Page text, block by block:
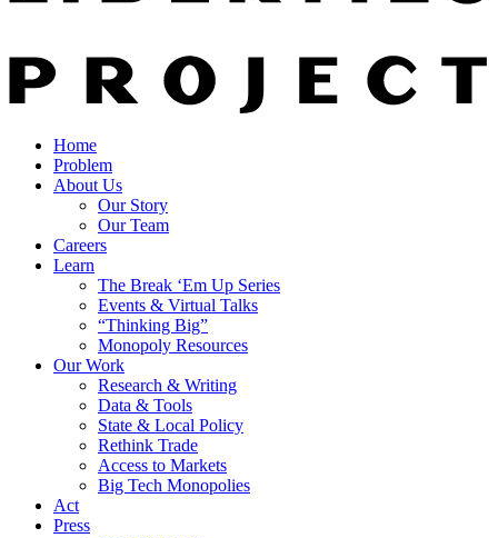
Home
Problem
About Us
Our Story
Our Team
Careers
Learn
The Break ‘Em Up Series
Events & Virtual Talks
“Thinking Big”
Monopoly Resources
Our Work
Research & Writing
Data & Tools
State & Local Policy
Rethink Trade
Access to Markets
Big Tech Monopolies
Act
Press